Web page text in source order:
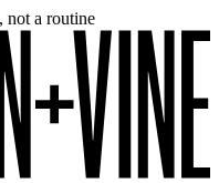
not a routine